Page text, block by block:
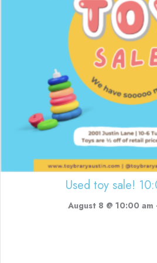
Used toy sale!
August 8 @ 10:00 am